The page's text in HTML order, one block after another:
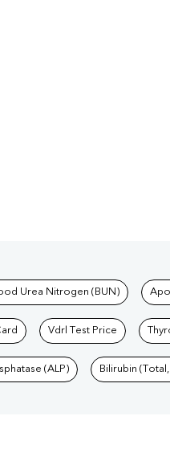
Urea Nitrogen (BUN)
Vdrl Test Price
(ALP) Bilirubin